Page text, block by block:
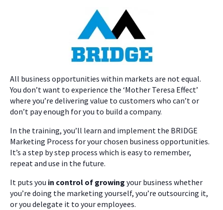
All business opportunities within markets are not equal.
You don’t want to experience the ‘Mother Teresa Effect’
where you’re delivering value to customers who can’t or
don’t pay enough for you to build a company.
In the training, you’ll learn and implement the BRIDGE
Marketing Process for your chosen business opportunities.
It’s a step by step process which is easy to remember,
repeat and use in the future.
It puts you in control of growing your business whether
you’re doing the marketing yourself, you’re outsourcing it,
or you delegate it to your employees.